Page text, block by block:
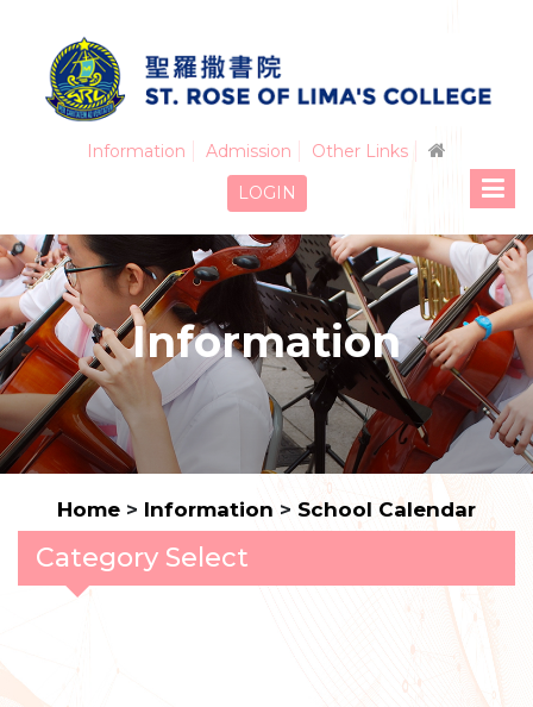
Information Admission
Other Links
LOGIN
Information
Home > Information > School Calendar
Category Select